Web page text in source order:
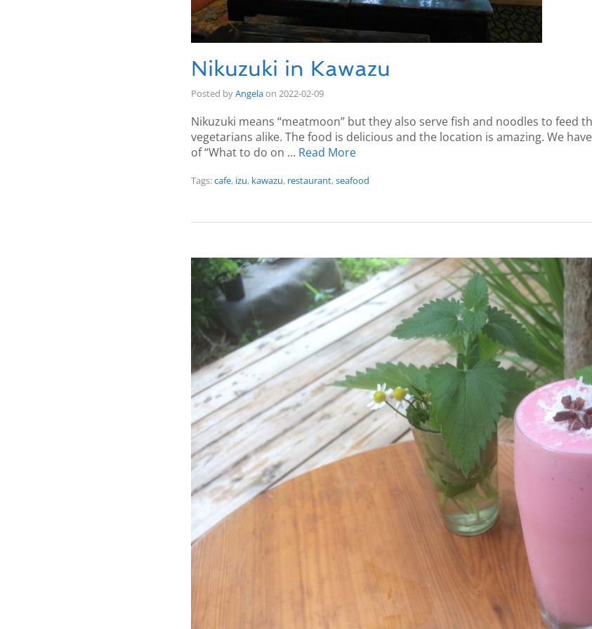
Nikuzuki in Kawazu
Posted byAngelaon 2022-02-09
Nikuzuki means “meatmoon” but they also serve fish and noodles to feed
vegetarians alike. The food is delicious and the location is amazing. We
of “What to do on … Read More
Tags:cafe, izu, kawazu, restaurant,seafood